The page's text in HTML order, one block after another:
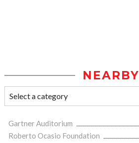
NEARBY
Gartner Auditorium
Roberto Ocasio Foundation